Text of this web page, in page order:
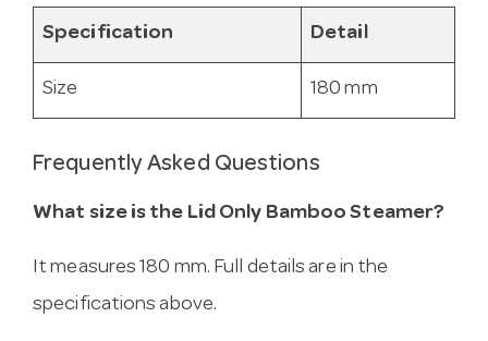
Specification Detail
Size 180 mm
Frequently Asked Questions
What size is the Lid Only Bamboo Steamer?
It measures 180 mm. Full details are in the
specifications above.